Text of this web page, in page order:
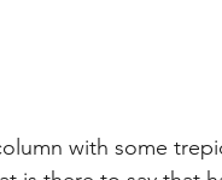
with some